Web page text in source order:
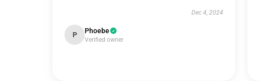
Dec 4, 2024
P Phoebe
Verified owner